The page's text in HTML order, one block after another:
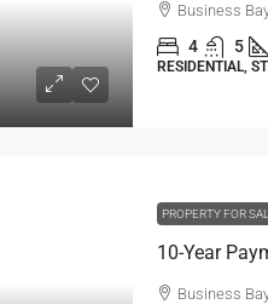
Business
4 5
RESIDENTIAL,
PROPERTY FOR
Business